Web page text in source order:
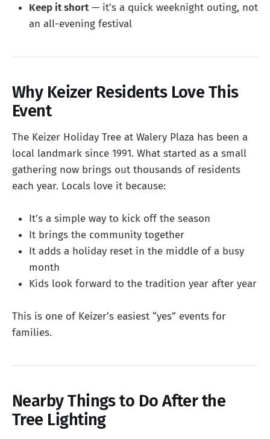
Keep it short— it’s a quick weeknight outing, not
an all-evening festival
Why Keizer Residents Love This
Event
The Keizer Holiday Tree at Walery Plaza has been a
local landmark since 1991. What started as a small
gathering now brings out thousands of residents
each year. Locals love it because:
It’s a simple way to kick off the season
It brings the community together
It adds a holiday reset in the middle of a busy
month
Kids look forward to the tradition year after year
This is one of Keizer’s easiest “yes” events for
families.
Nearby Things to Do After the
Tree Lighting